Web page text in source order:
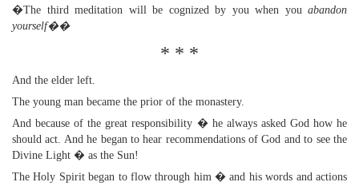
�The third meditation will be cognized by you when you abandon
yourself��
* * *
And the elder left.
The young man became the prior of the monastery.
And because of the great responsibility � he always asked God how he
should act. And he began to hear recommendations of God and to see the
Divine Light � as the Sun!
The Holy Spirit began to flow through him � and his words and actions